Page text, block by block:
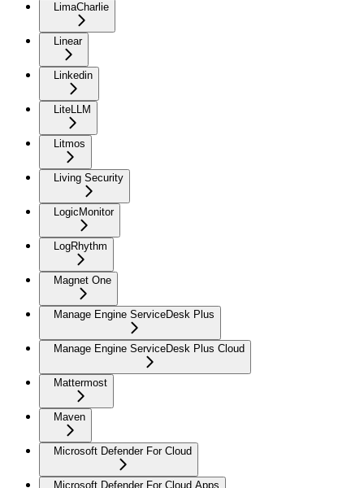
LimaCharlie
Linear
Linkedin
LiteLLM
Litmos
Living Security
LogicMonitor
LogRhythm
Magnet One
Manage Engine ServiceDesk Plus
Manage Engine ServiceDesk Plus Cloud
Mattermost
Maven
Microsoft Defender For Cloud
Microsoft Defender For Cloud Apps